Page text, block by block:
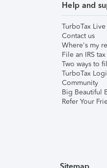
Help and
TurboTax
Contact us
Where's my
File an IRS
Two ways to
TurboTax
Community
Big Beautiful
Refer Your